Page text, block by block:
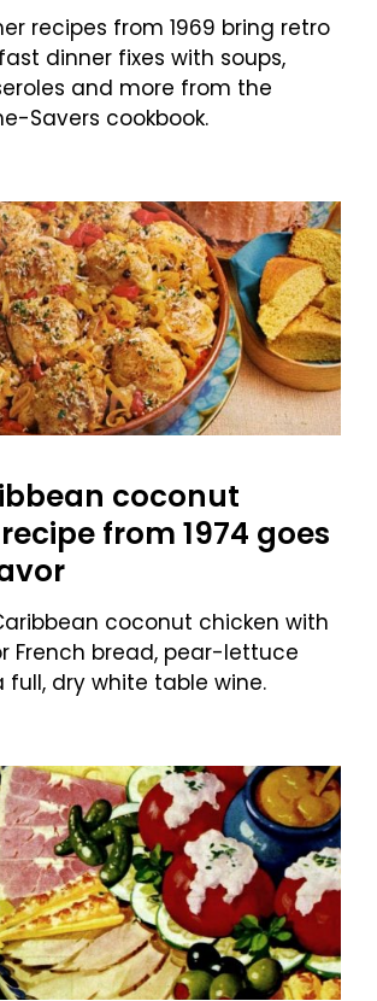
recipes from 1969 bring retro
dinner fixes with soups,
and more from the
Savers cookbook.
coconut
from 1974 goes
coconut chicken with
French bread, pear-lettuce
full, dry white table wine.